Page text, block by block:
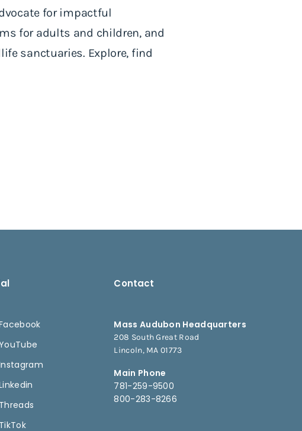
for impactful
for adults and children, and
sanctuaries. Explore, find
Threads
TikTok
Contact
Mass Audubon Headquarters
208 South Great Road
Lincoln, MA 01773
Main Phone
781-259-9500
800-283-8266